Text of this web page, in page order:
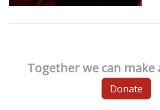
Together we can make
Donate